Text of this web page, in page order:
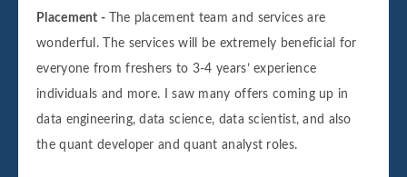
Placement -
The placement team and services are
wonderful. The services will be extremely beneficial for
everyone from freshers to 3-4 years’ experience
individuals and more. I saw many offers coming up in
data engineering, data science, data scientist, and also
the quant developer and quant analyst roles.